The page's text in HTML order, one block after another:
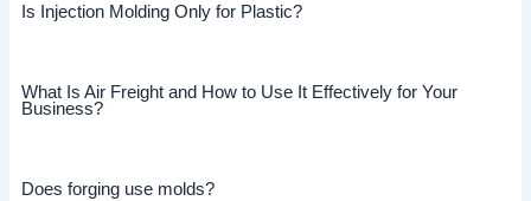
Is Injection Molding Only for Plastic?
What Is Air Freight and How to Use It Effectively for Your
Business?
Does forging use molds?